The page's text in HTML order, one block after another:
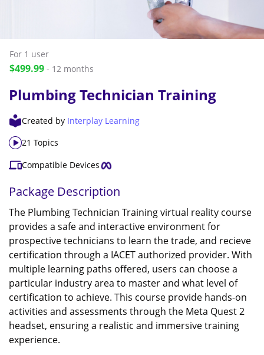
Plumbing Technician Training
Created by Interplay Learning
21 Topics
Compatible Devices
Package Description
The Plumbing Technician Training virtual reality course
provides a safe and interactive environment for
prospective technicians to learn the trade, and recieve
certification through a IACET authorized provider. With
multiple learning paths offered, users can choose a
particular industry area to master and what level of
certification to achieve. This course provide hands-on
activities and assessments through the Meta Quest 2
headset, ensuring a realistic and immersive training
experience.
For 1 user
$499.99 - 12 months